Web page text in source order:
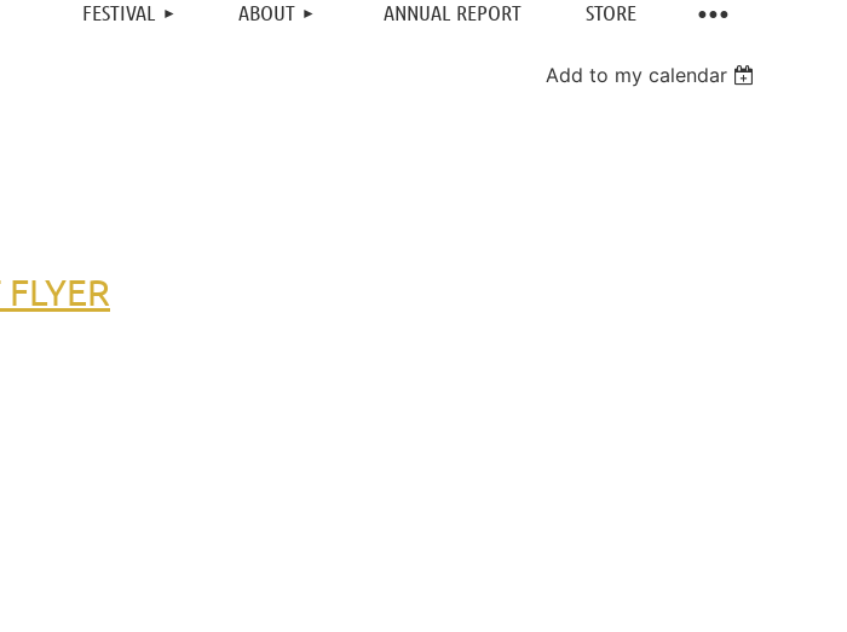
FESTIVAL ABOUT ANNUAL REPORT STORE
Add to my calendar